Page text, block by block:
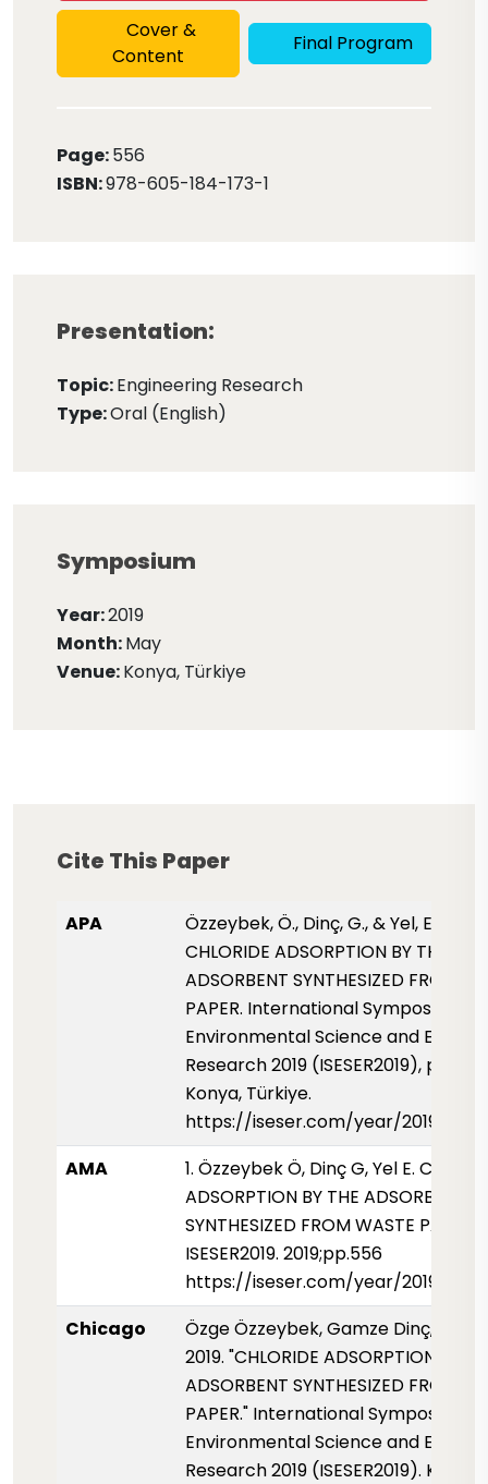
Cover &
Content
Final Program
Page:556
ISBN:978-605-184-173-1
Presentation:
Topic:Engineering Research
Type:Oral (English)
Symposium
Year:2019
Month:May
Venue:Konya, Türkiye
Cite This Paper
APA
Özzeybek, Ö., Dinç, G., & Yel, E.
CHLORIDE ADSORPTION BY THE
ADSORBENT SYNTHESIZED FROM
PAPER. International Symposium
Environmental Science and
Research 2019 (ISESER2019), pp.
Konya, Türkiye.
https://iseser.com/year/2019/
AMA
1. Özzeybek Ö, Dinç G, Yel E.
ADSORPTION BY THE ADSORBENT
SYNTHESIZED FROM WASTE PAPER.
ISESER2019. 2019;pp.556
https://iseser.com/year/2019/
Chicago
Özge Özzeybek, Gamze Dinç, and
2019. "CHLORIDE ADSORPTION BY
ADSORBENT SYNTHESIZED FROM
PAPER." International Symposium
Environmental Science and
Research 2019 (ISESER2019). Konya,